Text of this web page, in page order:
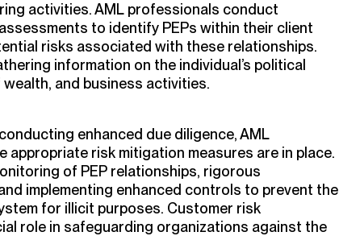
activities. AML professionals conduct
to identify PEPs within their client
risks associated with these relationships.
information on the individual’s political
and business activities.
enhanced due diligence, AML
appropriate risk mitigation measures are in place.
of PEP relationships, rigorous
implementing enhanced controls to prevent the
for illicit purposes. Customer risk
role in safeguarding organizations against the